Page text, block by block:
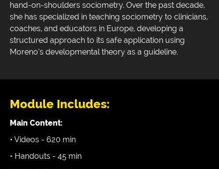
hand-on-shoulders sociometry. Over the past decade,
she has specialized in teaching sociometry to clinicians,
coaches, and educators in Europe, developing a
structured approach to its safe application using
Moreno’s developmental theory as a guideline.
Module Includes:
Main Content:
• Videos - 620 min
• Handouts - 45 min